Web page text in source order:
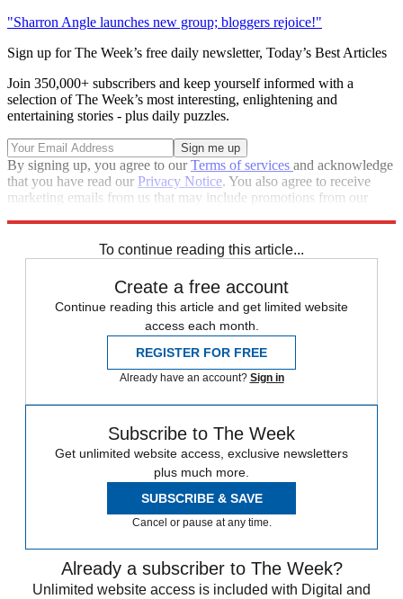
"Sharron Angle launches new group; bloggers rejoice!"
Sign up for The Week’s free daily newsletter, Today’s Best Articles
Join 350,000+ subscribers and keep yourself informed with a
selection of The Week’s most interesting, enlightening and
entertaining stories - plus daily puzzles.
By signing up, you agree to ourTerms of services and acknowledge
that you have read our Privacy Notice. You also agree to receive
marketing emails from us that may include promotions from our
To continue reading this article...
Create a free account
Continue reading this article and get limited website
access each month.
REGISTER FOR FREE
Already have an account? Sign in
Subscribe to The Week
Get unlimited website access, exclusive newsletters
plus much more.
SUBSCRIBE & SAVE
Cancel or pause at any time.
Already a subscriber to The Week?
Unlimited website access is included with Digital and